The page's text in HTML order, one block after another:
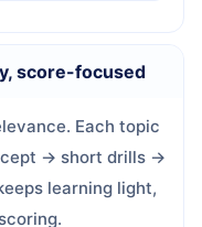
score-focused
Each topic
→ short drills →
learning light,